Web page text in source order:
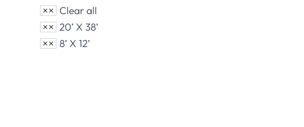
Clear all
20’ X 38’
8’ X 12’